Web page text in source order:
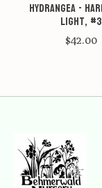
Hydrangea -
Light, #3
$42.00